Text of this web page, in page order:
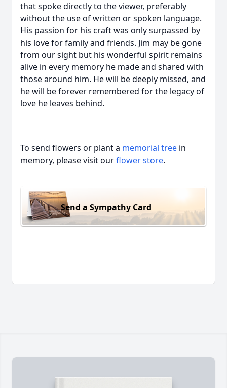
that spoke directly to the viewer, preferably
without the use of written or spoken language.
His passion for his craft was only surpassed by
his love for family and friends. Jim may be gone
from our sight but his wonderful spirit remains
alive in every memory he made and shared with
those around him. He will be deeply missed, and
he will be forever remembered for the legacy of
love he leaves behind.
To send flowers or plant a memorial tree in
memory, please visit ourflower store.
Send a Sympathy Card